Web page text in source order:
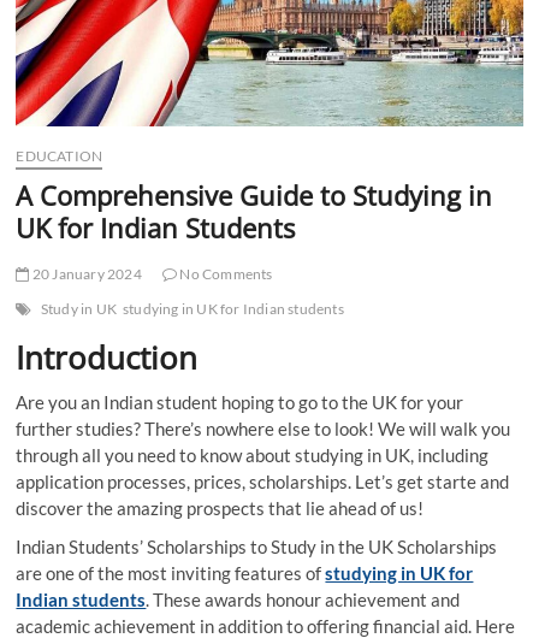
EDUCATION
A Comprehensive Guide to Studying in
UK for Indian Students
20 January 2024
No Comments
Study in UK studying in UK for Indian students
Introduction
Are you an Indian student hoping to go to the UK for your
further studies? There’s nowhere else to look! We will walk you
through all you need to know about studying in UK, including
application processes, prices, scholarships. Let’s get starte and
discover the amazing prospects that lie ahead of us!
Indian Students’ Scholarships to Study in the UK Scholarships
are one of the most inviting features ofstudying in UK for
Indian students. These awards honour achievement and
academic achievement in addition to offering financial aid. Here